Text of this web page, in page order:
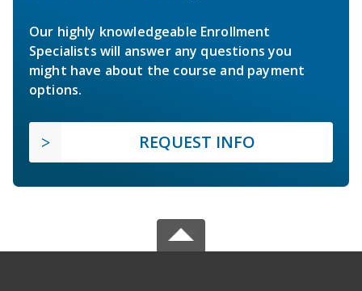
Our highly knowledgeable Enrollment
Specialists will answer any questions you
might have about the course and payment
options.
REQUEST INFO